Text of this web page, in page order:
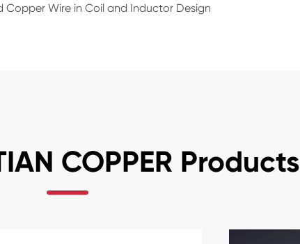
Copper Wire in Coil and Inductor Design
COPPER Products